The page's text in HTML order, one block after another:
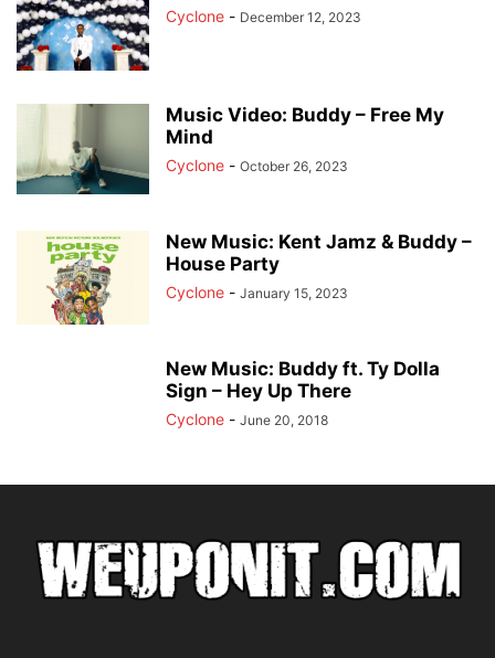
Cyclone - December 12, 2023
Music Video: Buddy – Free My
Mind
Cyclone - October 26, 2023
New Music: Kent Jamz & Buddy –
House Party
Cyclone - January 15, 2023
New Music: Buddy ft. Ty Dolla
Sign – Hey Up There
Cyclone - June 20, 2018